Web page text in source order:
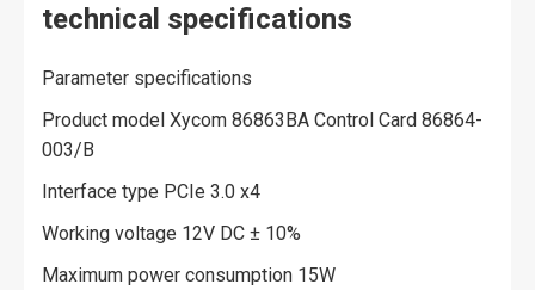
technical specifications
Parameter specifications
Product model Xycom 86863BA Control Card 86864-
003/B
Interface type PCIe 3.0 x4
Working voltage 12V DC ± 10%
Maximum power consumption 15W